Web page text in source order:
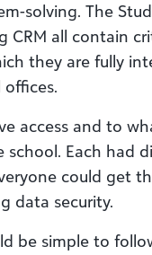
solving. The
CRM all contain
they are fully
access and to
Each had
could get
data security.
be simple to